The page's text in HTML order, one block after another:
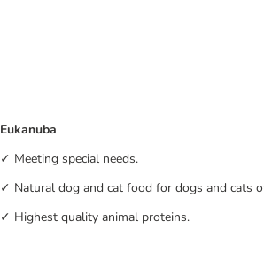
Eukanuba
✓ Meeting special needs.
✓ Natural dog and cat food for dogs and cats
✓ Highest quality animal proteins.